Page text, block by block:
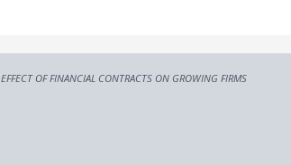
EFFECT OF FINANCIAL CONTRACTS ON GROWING FIRMS